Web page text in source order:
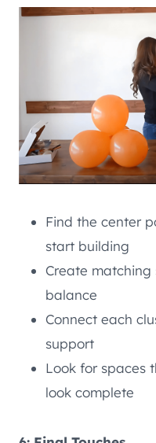
Find the center
start building
Create matching
balance
Connect each
support
Look for spaces
look complete